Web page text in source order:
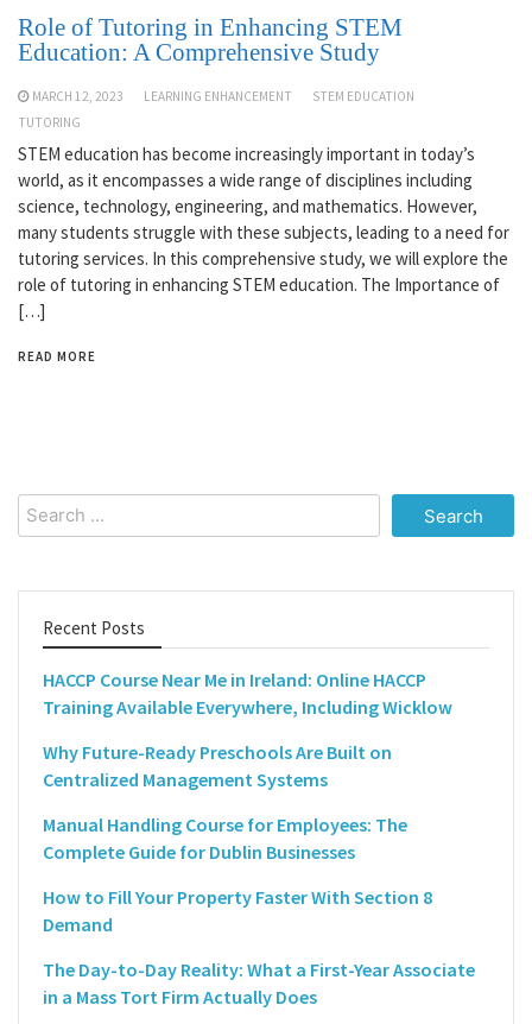
Role of Tutoring in Enhancing STEM
Education: A Comprehensive Study
MARCH 12, 2023 LEARNING ENHANCEMENT
STEM EDUCATION
TUTORING
STEM education has become increasingly important in today’s
world, as it encompasses a wide range of disciplines including
science, technology, engineering, and mathematics. However,
many students struggle with these subjects, leading to a need for
tutoring services. In this comprehensive study, we will explore the
role of tutoring in enhancing STEM education. The Importance of
[…]
READ MORE
Search
for:
Recent Posts
HACCP Course Near Me in Ireland: Online HACCP
Training Available Everywhere, Including Wicklow
Why Future-Ready Preschools Are Built on
Centralized Management Systems
Manual Handling Course for Employees: The
Complete Guide for Dublin Businesses
How to Fill Your Property Faster With Section 8
Demand
The Day-to-Day Reality: What a First-Year Associate
in a Mass Tort Firm Actually Does